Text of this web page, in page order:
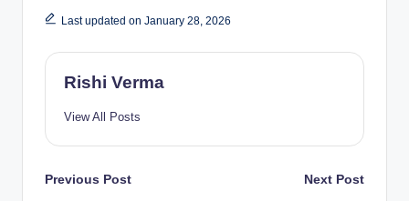
Last updated on January 28, 2026
Rishi Verma
View All Posts
Post
Previous Post Next Post